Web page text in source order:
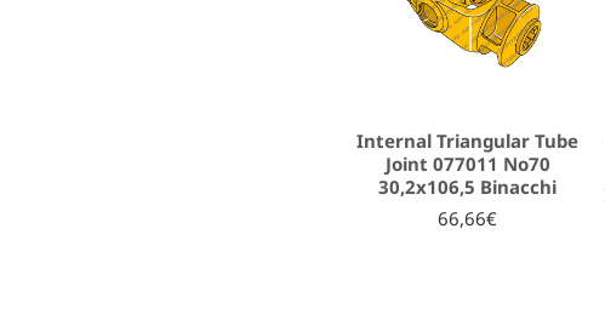
Internal Triangular Tube
Joint 077011 No70
30,2x106,5 Binacchi
66,66€